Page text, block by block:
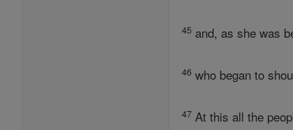
45 and, as she was
46 who began to
47 At this all the